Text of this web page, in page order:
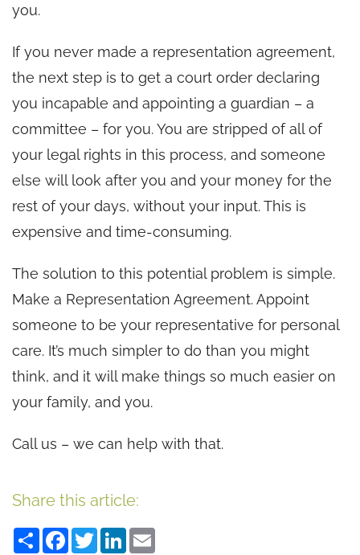
you.
If you never made a representation agreement,
the next step is to get a court order declaring
you incapable and appointing a guardian – a
committee – for you. You are stripped of all of
your legal rights in this process, and someone
else will look after you and your money for the
rest of your days, without your input. This is
expensive and time-consuming.
The solution to this potential problem is simple.
Make a Representation Agreement. Appoint
someone to be your representative for personal
care. It’s much simpler to do than you might
think, and it will make things so much easier on
your family, and you.
Call us – we can help with that.
Share this article:
ShareFacebook
TwitterLinkedIn